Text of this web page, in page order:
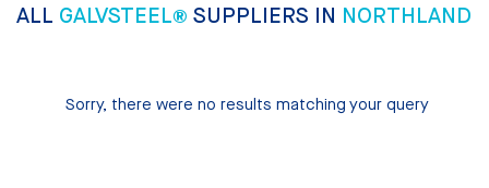
ALL GALVSTEEL® SUPPLIERS IN NORTHLAND
Sorry, there were no results matching your query